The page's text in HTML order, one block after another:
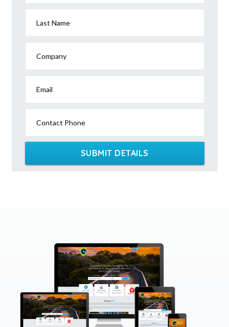
Last Name
Company
Email
Contact Phone
SUBMIT DETAILS